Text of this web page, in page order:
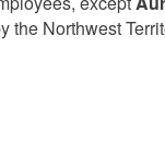
the Northwest